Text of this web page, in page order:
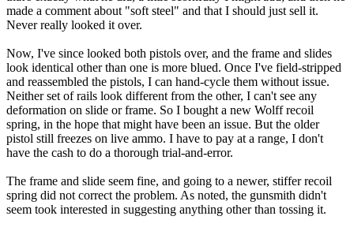
made a comment about "soft steel" and that I should just sell it.
Never really looked it over.
Now, I've since looked both pistols over, and the frame and slides
look identical other than one is more blued. Once I've field-stripped
and reassembled the pistols, I can hand-cycle them without issue.
Neither set of rails look different from the other, I can't see any
deformation on slide or frame. So I bought a new Wolff recoil
spring, in the hope that might have been an issue. But the older
pistol still freezes on live ammo. I have to pay at a range, I don't
have the cash to do a thorough trial-and-error.
The frame and slide seem fine, and going to a newer, stiffer recoil
spring did not correct the problem. As noted, the gunsmith didn't
seem took interested in suggesting anything other than tossing it.